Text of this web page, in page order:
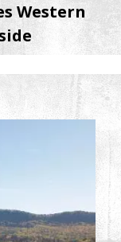
Western